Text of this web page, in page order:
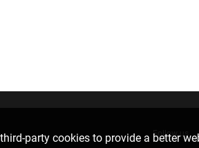
party cookies to provide a better
Follow us